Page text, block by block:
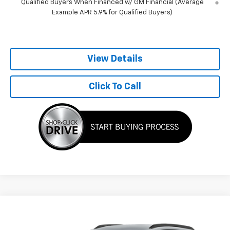
Qualified Buyers When Financed w/ GM Financial (Average
Example APR 5.9% for Qualified Buyers)
View Details
Click To Call